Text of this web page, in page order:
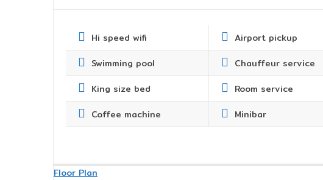
Hi speed wifi Airport pickup
Swimming pool
Chauffeur service
King size bed
Room service
Coffee machine
Minibar
Floor Plan